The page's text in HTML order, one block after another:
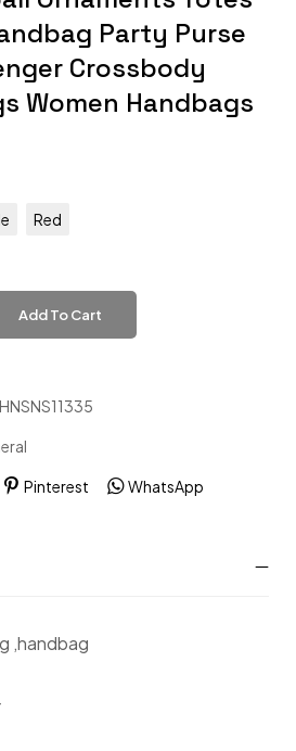
Party Purse
Crossbody
Women Handbags
Red
Add To Cart
Pinterest WhatsApp
,handbag